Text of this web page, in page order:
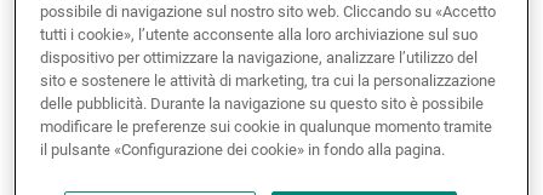
Privée (UK) Limited branch using the address
reflected on the statement or the correspondence that
you have received from that company.
United Kingdom (UK)
possibile di navigazione sul nostro sito web. Cliccando su «Accetto
tutti i cookie», l’utente acconsente alla loro archiviazione sul suo
dispositivo per ottimizzare la navigazione, analizzare l’utilizzo del
sito e sostenere le attività di marketing, tra cui la personalizzazione
delle pubblicità. Durante la navigazione su questo sito è possibile
modificare le preferenze sui cookie in qualunque momento tramite
il pulsante «Configurazione dei cookie» in fondo alla pagina.